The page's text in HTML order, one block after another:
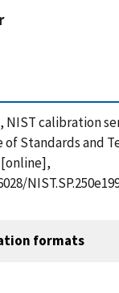
NIST calibration
Standards and
formats